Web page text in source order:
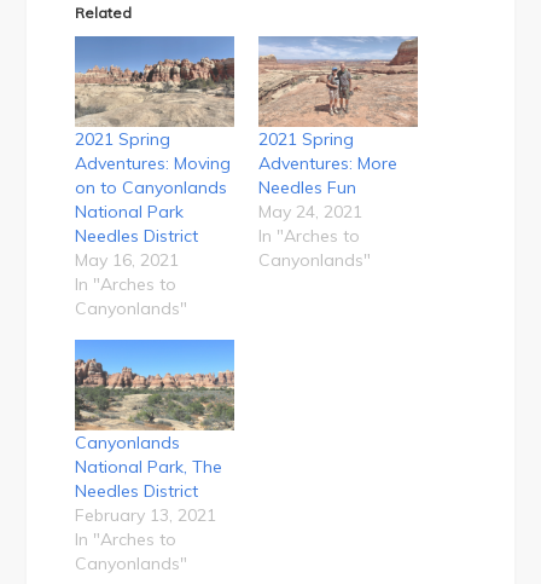
Related
2021 Spring
Adventures: Moving
on to Canyonlands
National Park
Needles District
May 16, 2021
In "Arches to
Canyonlands"
2021 Spring
Adventures: More
Needles Fun
May 24, 2021
In "Arches to
Canyonlands"
Canyonlands
National Park, The
Needles District
February 13, 2021
In "Arches to
Canyonlands"